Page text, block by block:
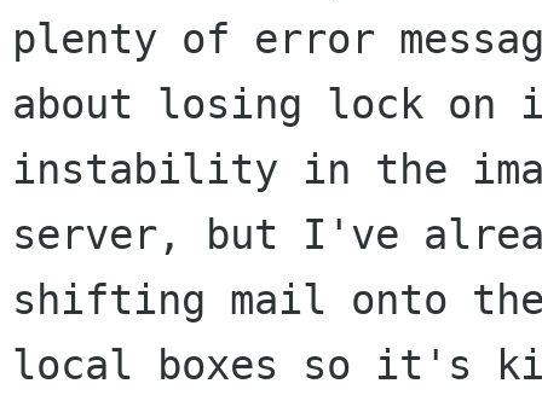
plenty of error
about losing lock on
instability in the
server, but I've
shifting mail onto
local boxes so it's